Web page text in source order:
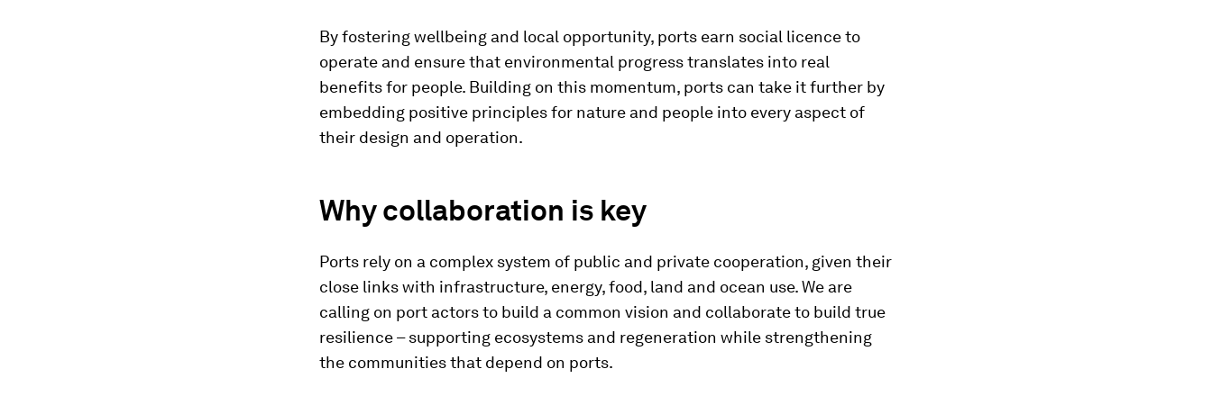
By fostering wellbeing and local opportunity, ports earn social licence to
operate and ensure that environmental progress translates into real
benefits for people. Building on this momentum, ports can take it further by
embedding positive principles for nature and people into every aspect of
their design and operation.
Why collaboration is key
Ports rely on a complex system of public and private cooperation, given their
close links with infrastructure, energy, food, land and ocean use. We are
calling on port actors to build a common vision and collaborate to build true
resilience – supporting ecosystems and regeneration while strengthening
the communities that depend on ports.